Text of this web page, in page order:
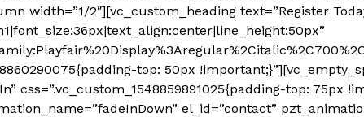
width=”1/2″][vc_custom_heading text=”Register
top: 50px
css=”.vc_custom_1548859891025{padding-top:
el_id=”contact”